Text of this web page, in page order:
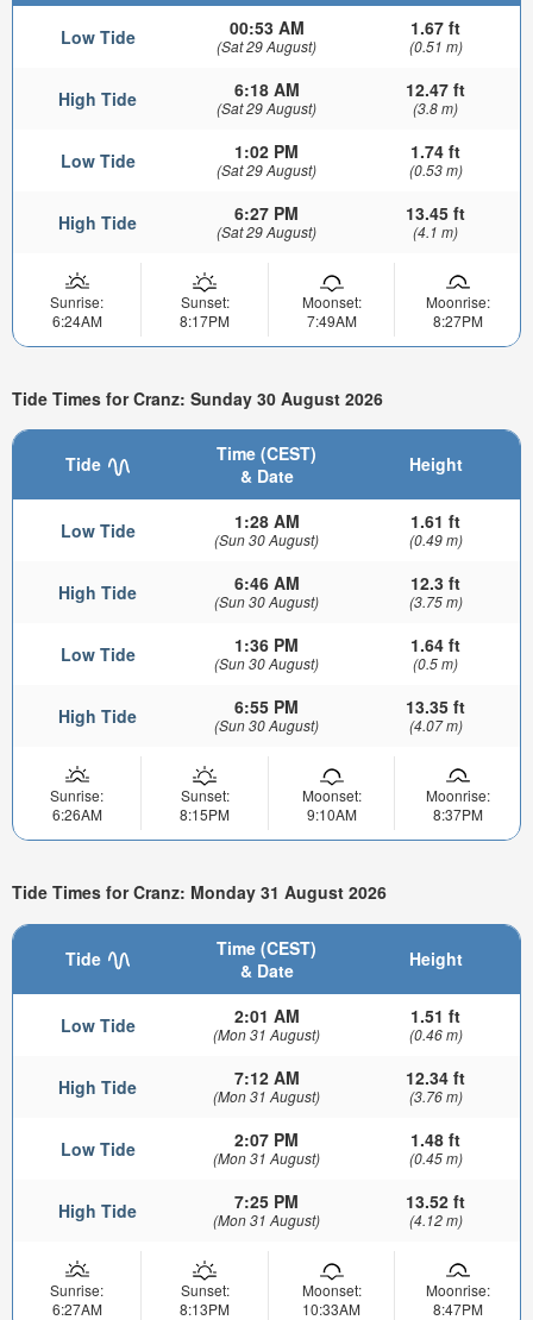
Low Tide 00:53 AM
(Sat 29 August)
1.67 ft
(0.51 m)
High Tide 6:18 AM
(Sat 29 August)
12.47 ft
(3.8 m)
Low Tide 1:02 PM
(Sat 29 August)
1.74 ft
(0.53 m)
High Tide 6:27 PM
(Sat 29 August)
13.45 ft
(4.1 m)
Sunrise:
6:24AM
Sunset:
8:17PM
Moonset:
7:49AM
Moonrise:
8:27PM
Tide Times for Cranz: Sunday 30 August 2026
Tide
Time (CEST)
& Date
Height
Low Tide 1:28 AM
(Sun 30 August)
1.61 ft
(0.49 m)
High Tide 6:46 AM
(Sun 30 August)
12.3 ft
(3.75 m)
Low Tide 1:36 PM
(Sun 30 August)
1.64 ft
(0.5 m)
High Tide 6:55 PM
(Sun 30 August)
13.35 ft
(4.07 m)
Sunrise:
6:26AM
Sunset:
8:15PM
Moonset:
9:10AM
Moonrise:
8:37PM
Tide Times for Cranz: Monday 31 August 2026
Tide
Time (CEST)
& Date
Height
Low Tide 2:01 AM
(Mon 31 August)
1.51 ft
(0.46 m)
High Tide 7:12 AM
(Mon 31 August)
12.34 ft
(3.76 m)
Low Tide 2:07 PM
(Mon 31 August)
1.48 ft
(0.45 m)
High Tide 7:25 PM
(Mon 31 August)
13.52 ft
(4.12 m)
Sunrise:
6:27AM
Sunset:
8:13PM
Moonset:
10:33AM
Moonrise:
8:47PM